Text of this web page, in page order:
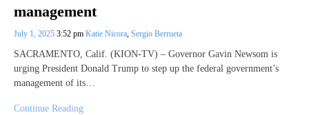
management
July 1, 2025 3:52 pm Katie Nicora, Sergio Berrueta
SACRAMENTO, Calif. (KION-TV) – Governor Gavin Newsom is
urging President Donald Trump to step up the federal government’s
management of its…
Continue Reading